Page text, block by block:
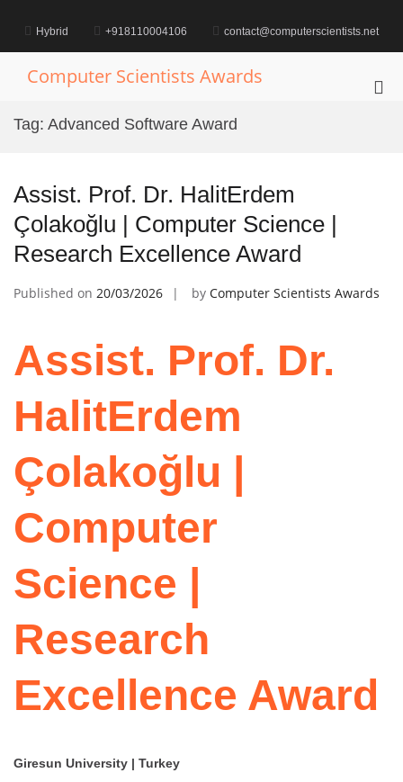
contentHybrid +918110004106 contact@computerscientists.net
Computer Scientists Awards
Tag: Advanced Software Award
Assist. Prof. Dr. HalitErdem
Çolakoğlu | Computer Science |
Research Excellence Award
Published on 20/03/2026 by Computer Scientists Awards
Assist. Prof. Dr.
HalitErdem
Çolakoğlu |
Computer
Science |
Research
Excellence Award
Giresun University | Turkey